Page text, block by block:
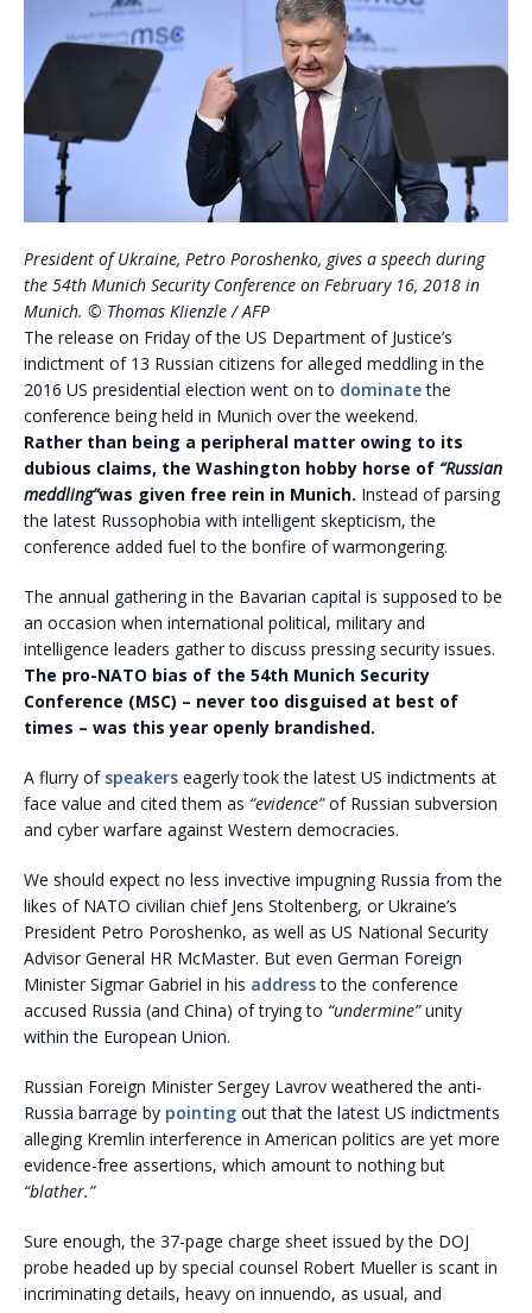
President of Ukraine, Petro Poroshenko, gives a speech during
the 54th Munich Security Conference on February 16, 2018 in
Munich. © Thomas KIienzle / AFP
The release on Friday of the US Department of Justice’s
indictment of 13 Russian citizens for alleged meddling in the
2016 US presidential election went on to dominatethe
conference being held in Munich over the weekend.
Rather than being a peripheral matter owing to its
dubious claims, the Washington hobby horse of “Russian
meddling”was given free rein in Munich. Instead of parsing
the latest Russophobia with intelligent skepticism, the
conference added fuel to the bonfire of warmongering.
The annual gathering in the Bavarian capital is supposed to be
an occasion when international political, military and
intelligence leaders gather to discuss pressing security issues.
The pro-NATO bias of the 54th Munich Security
Conference (MSC) – never too disguised at best of
times – was this year openly brandished.
A flurry of speakers eagerly took the latest US indictments at
face value and cited them as “evidence”of Russian subversion
and cyber warfare against Western democracies.
We should expect no less invective impugning Russia from the
likes of NATO civilian chief Jens Stoltenberg, or Ukraine’s
President Petro Poroshenko, as well as US National Security
Advisor General HR McMaster. But even German Foreign
Minister Sigmar Gabriel in his addressto the conference
accused Russia (and China) of trying to “undermine”unity
within the European Union.
Russian Foreign Minister Sergey Lavrov weathered the anti-
Russia barrage by pointing out that the latest US indictments
alleging Kremlin interference in American politics are yet more
evidence-free assertions, which amount to nothing but
“blather.”
Sure enough, the 37-page charge sheet issued by the DOJ
probe headed up by special counsel Robert Mueller is scant in
incriminating details, heavy on innuendo, as usual, and